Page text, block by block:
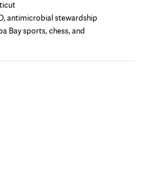
antimicrobial stewardship
Bay sports, chess, and